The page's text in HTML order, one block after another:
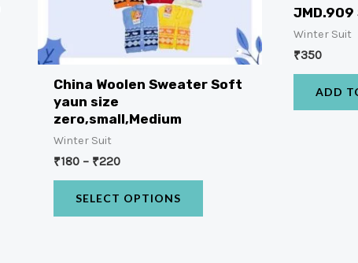
China Woolen Sweater Soft
yaun size
zero,small,Medium
Winter Suit
₹180 – ₹220
SELECT OPTIONS
Winter Suit
₹350
ADD